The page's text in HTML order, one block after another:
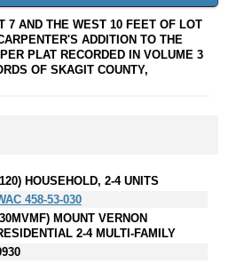
7 AND THE WEST 10 FEET OF LOT
ADDITION TO THE
PLAT RECORDED IN VOLUME 3
OF SKAGIT COUNTY,
HOUSEHOLD, 2-4 UNITS
458-53-030
MOUNT VERNON
2-4 MULTI-FAMILY